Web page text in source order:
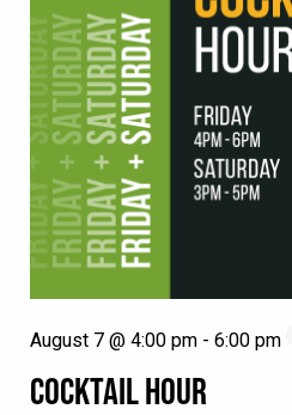
COCKTAIL HOUR
August 7 @ 4:00 pm - 6:00 pm